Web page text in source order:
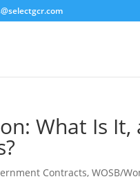
What Is
Contracts,WOSB/